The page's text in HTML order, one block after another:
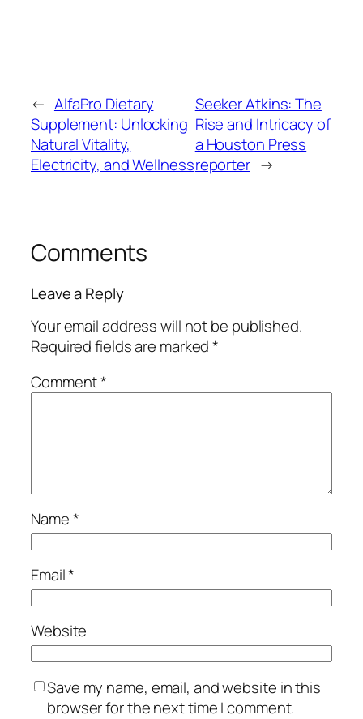
← AlfaPro Dietary
Supplement: Unlocking
Natural Vitality,
Electricity, and Wellness
Seeker Atkins: The
Rise and Intricacy of
a Houston Press
reporter →
Comments
Leave a Reply
Your email address will not be published.
Required fields are marked*
Comment*
Name*
Email*
Website
Save my name, email, and website in this
browser for the next time I comment.